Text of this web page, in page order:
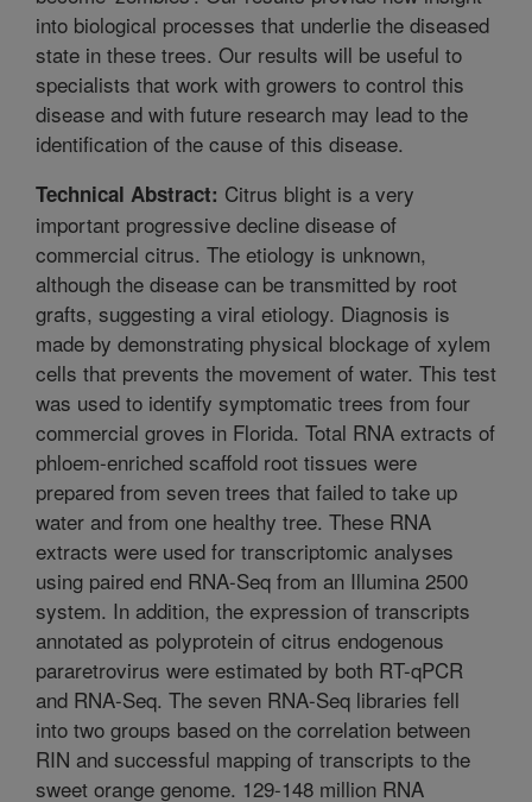
into biological processes that underlie the diseased
state in these trees. Our results will be useful to
specialists that work with growers to control this
disease and with future research may lead to the
identification of the cause of this disease.
Technical Abstract: Citrus blight is a very
important progressive decline disease of
commercial citrus. The etiology is unknown,
although the disease can be transmitted by root
grafts, suggesting a viral etiology. Diagnosis is
made by demonstrating physical blockage of xylem
cells that prevents the movement of water. This test
was used to identify symptomatic trees from four
commercial groves in Florida. Total RNA extracts of
phloem-enriched scaffold root tissues were
prepared from seven trees that failed to take up
water and from one healthy tree. These RNA
extracts were used for transcriptomic analyses
using paired end RNA-Seq from an Illumina 2500
system. In addition, the expression of transcripts
annotated as polyprotein of citrus endogenous
pararetrovirus were estimated by both RT-qPCR
and RNA-Seq. The seven RNA-Seq libraries fell
into two groups based on the correlation between
RIN and successful mapping of transcripts to the
sweet orange genome. 129-148 million RNA